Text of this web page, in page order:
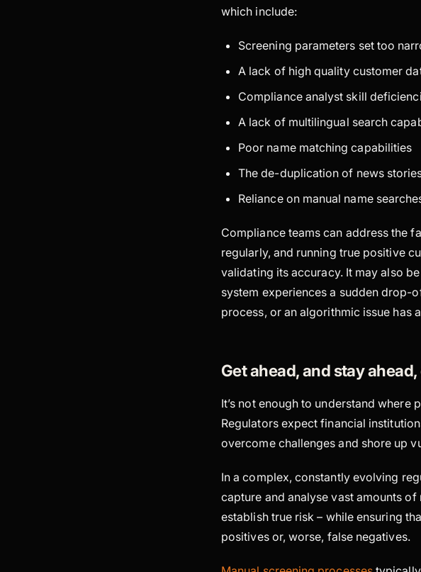
which include:
Screening parameters set too
A lack of high quality customer
Compliance analyst skill
A lack of multilingual search
Poor name matching capabilities
The de-duplication of news
Reliance on manual name
Compliance teams can address the
regularly, and running true positive
validating its accuracy. It may also
system experiences a sudden drop-
process, or an algorithmic issue has
Get ahead, and stay
It’s not enough to understand
Regulators expect financial
overcome challenges and shore up
In a complex, constantly evolving
capture and analyse vast amounts
establish true risk – while ensuring
positives or, worse, false negatives.